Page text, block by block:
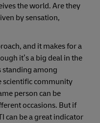
the world. Are they
by sensation,
and it makes for a
it’s a big deal in the
standing among
scientific community
person can be
occasions. But if
can be a great indicator